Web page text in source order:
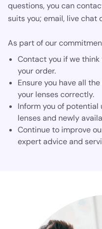
questions, you can
suits you; email, live chat
As part of our
Contact you if we
your order.
Ensure you have all
your lenses correctly.
Inform you of
lenses and newly
Continue to improve
expert advice and